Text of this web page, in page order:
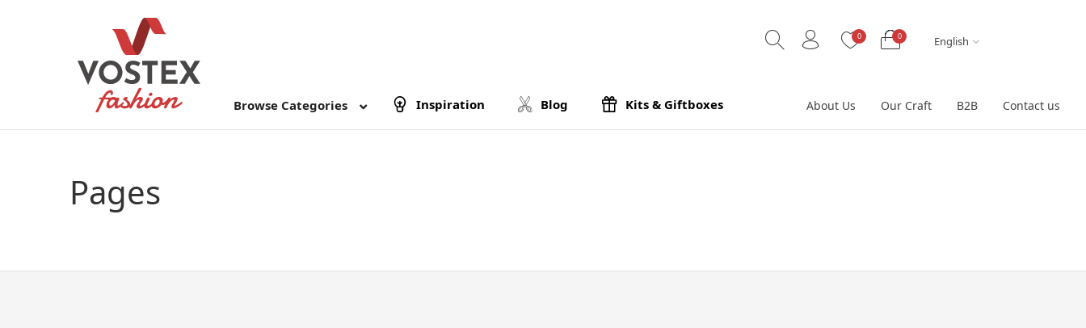
0 0 English
Browse Categories Inspiration Blog Kits & Giftboxes About Us Our Craft B2B Contact us
Pages